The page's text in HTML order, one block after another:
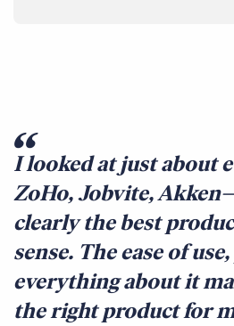
I looked at just about
ZoHo, Jobvite,
clearly the best
sense. The ease of
everything about it
the right product for